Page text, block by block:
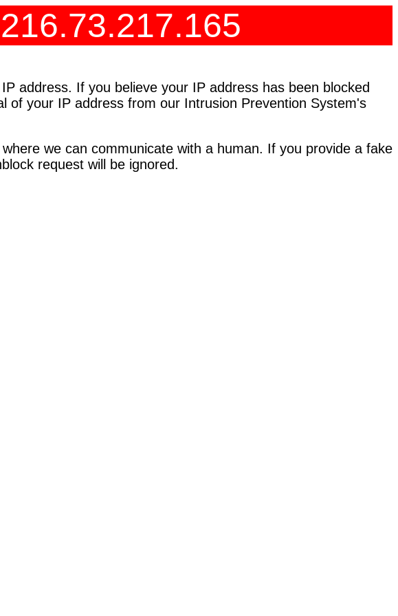
address. If you believe your IP address has been blocked
of your IP address from our Intrusion Prevention System's
we can communicate with a human. If you provide a fake
request will be ignored.